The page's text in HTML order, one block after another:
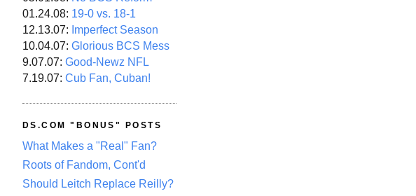
01.24.08: 19-0 vs. 18-1
12.13.07: Imperfect Season
10.04.07: Glorious BCS Mess
9.07.07: Good-Newz NFL
7.19.07: Cub Fan, Cuban!
DS.COM "BONUS" POSTS
What Makes a "Real" Fan?
Roots of Fandom, Cont'd
Should Leitch Replace Reilly?